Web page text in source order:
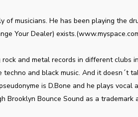
of musicians. He has been playing the
Your Dealer)
and metal records in different clubs
and black music. And it doesn´t
is D.Bone and he plays vocal
Brooklyn Bounce Sound as a trademark